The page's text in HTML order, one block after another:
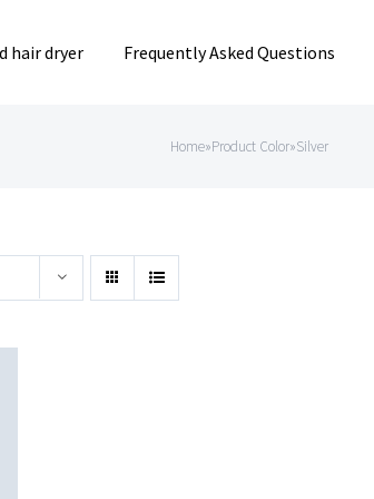
hair dryer Frequently Asked Questions
Home»Product Color»Silver